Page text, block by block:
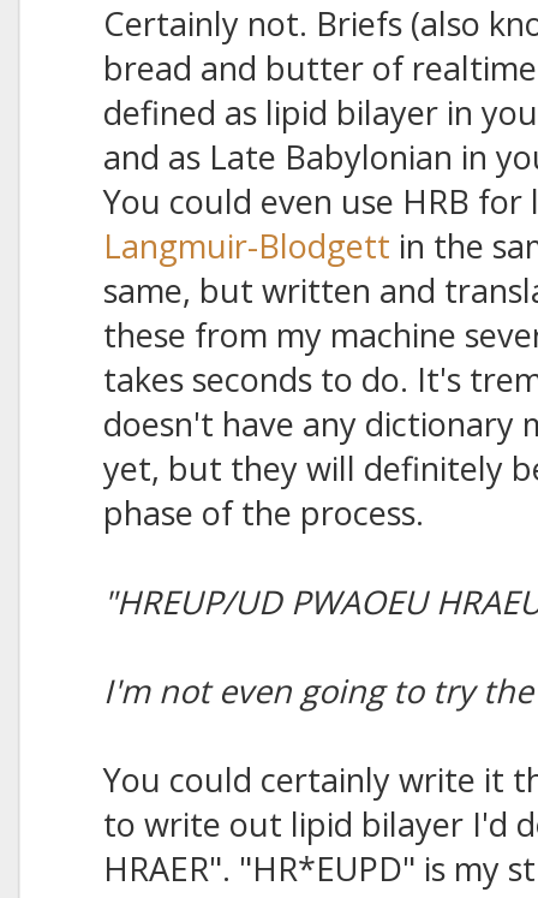
Certainly not. Briefs (also
bread and butter of
defined as lipid bilayer in
and as Late Babylonian in
You could even use HRB
Langmuir-Blodgett in the
same, but written and
these from my machine
takes seconds to do. It's
doesn't have any dictionary
yet, but they will definitely
phase of the process.
"HREUP/UD PWAOEU
I'm not even going to try
You could certainly write it
to write out lipid bilayer I'd
HRAER". "HR*EUPD" is my